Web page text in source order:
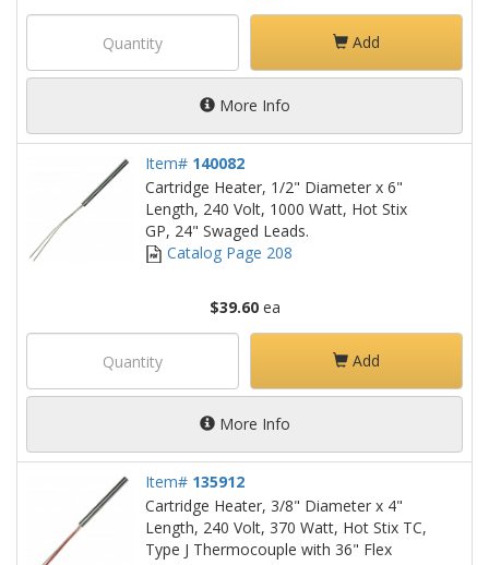
Add
More Info
Item# 140082
Cartridge Heater, 1/2" Diameter x 6"
Length, 240 Volt, 1000 Watt, Hot Stix
GP, 24" Swaged Leads.
Catalog Page 208
$39.60ea
Add
More Info
Item# 135912
Cartridge Heater, 3/8" Diameter x 4"
Length, 240 Volt, 370 Watt, Hot Stix TC,
Type J Thermocouple with 36" Flex